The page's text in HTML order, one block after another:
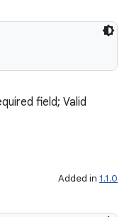
field; Valid
Added in 1.1.0